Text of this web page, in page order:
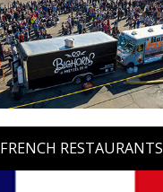
FRENCH RESTAURANTS